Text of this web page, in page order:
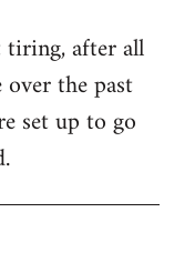
tiring, after all
the past
set up to go